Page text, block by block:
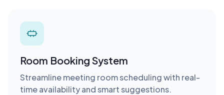
Room Booking System
Streamline meeting room scheduling with real-
time availability and smart suggestions.